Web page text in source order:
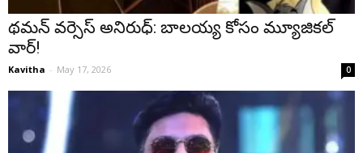
థమన్ వర్సెస్ అనిరుధ్: బాలయ్య కోసం మ్యూజికల్
వార్!
Kavitha - May 17, 2026 0